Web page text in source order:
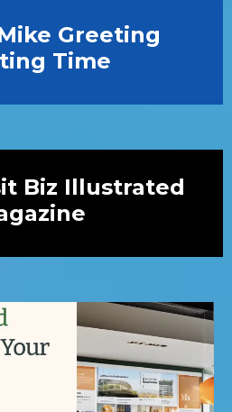
Greeting
Time
Biz Illustrated